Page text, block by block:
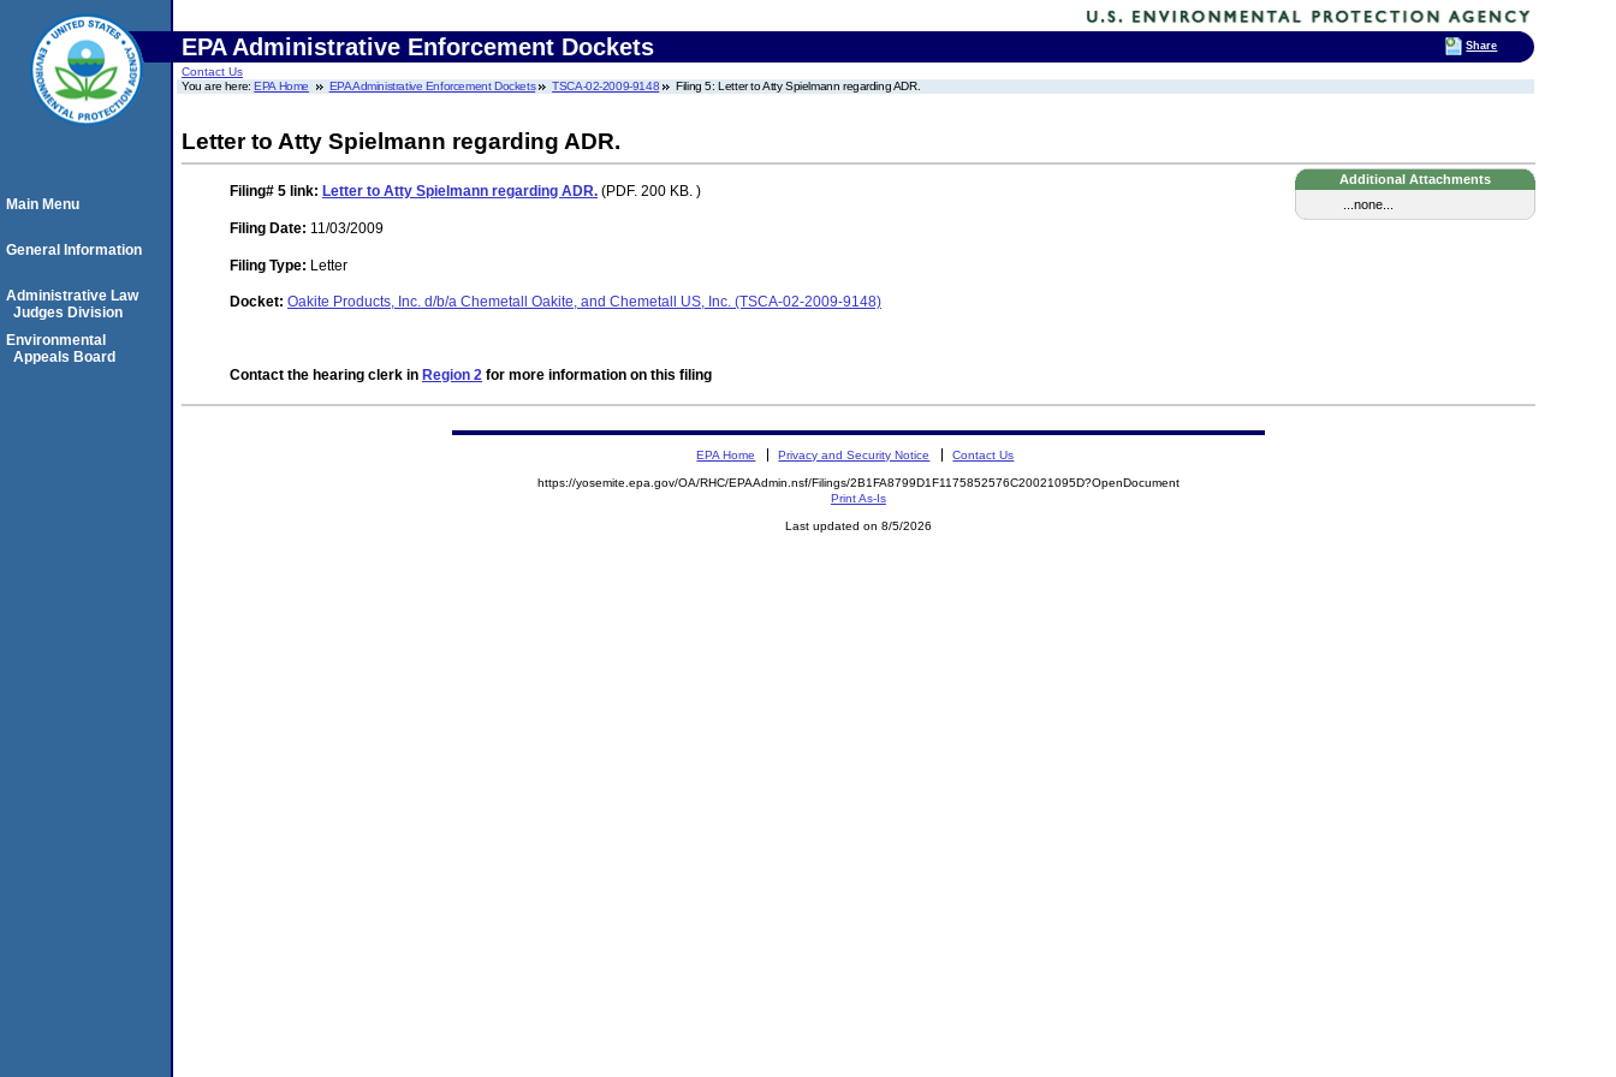
EPA Administrative Enforcement Dockets
Contact Us
You are here:EPA Home EPA Administrative Enforcement Dockets TSCA-02-2009-9148 Filing 5: Letter to Atty Spielmann regarding ADR.
Letter to Atty Spielmann regarding ADR.
Additional Attachments
...none...
Filing# 5 link: Letter to Atty Spielmann regarding ADR. (PDF. 200 KB. )
Filing Date: 11/03/2009
Filing Type: Letter
Docket: Oakite Products, Inc. d/b/a Chemetall Oakite, and Chemetall US, Inc. (TSCA-02-2009-9148)
Contact the hearing clerk in Region 2 for more information on this filing
Main Menu
General Information
Administrative Law
Judges Division
Environmental
Appeals Board
EPA Home Privacy and Security Notice Contact Us
https://yosemite.epa.gov/OA/RHC/EPAAdmin.nsf/Filings/2B1FA8799D1F1175852576C20021095D?OpenDocument
Print As-Is
Last updated on 8/5/2026
Share